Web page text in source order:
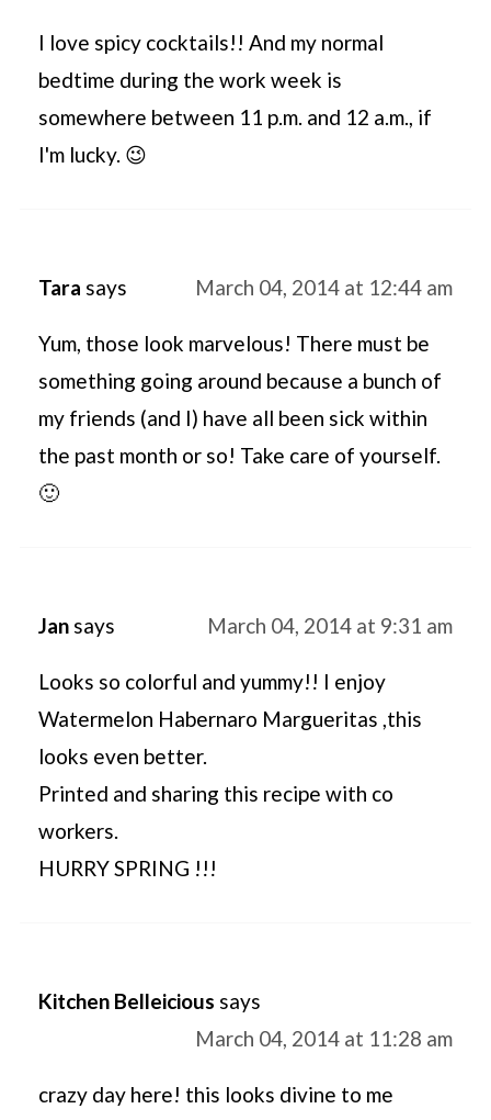
I love spicy cocktails!! And my normal
bedtime during the work week is
somewhere between 11 p.m. and 12 a.m., if
I'm lucky. 😉
Tara says March 04, 2014 at 12:44 am
Yum, those look marvelous! There must be
something going around because a bunch of
my friends (and I) have all been sick within
the past month or so! Take care of yourself.
🙂
Jan says March 04, 2014 at 9:31 am
Looks so colorful and yummy!! I enjoy
Watermelon Habernaro Margueritas ,this
looks even better.
Printed and sharing this recipe with co
workers.
HURRY SPRING !!!
Kitchen Belleicious says
March 04, 2014 at 11:28 am
crazy day here! this looks divine to me